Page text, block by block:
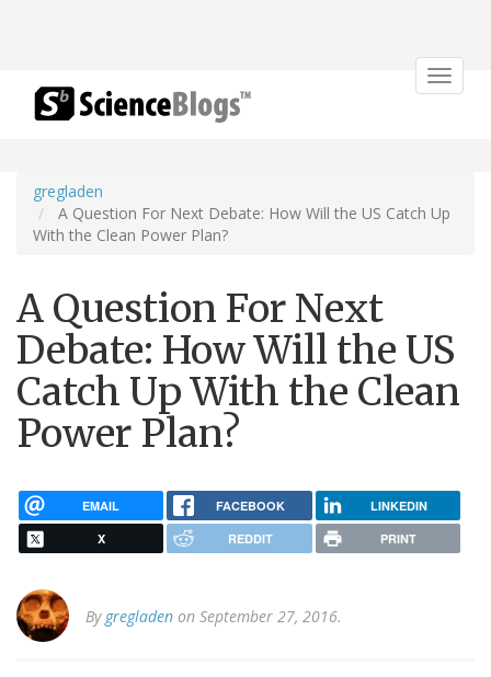
Toggle
gregladen
A Question For Next Debate: How Will the US Catch Up
With the Clean Power Plan?
A Question For Next
Debate: How Will the US
Catch Up With the Clean
Power Plan?
EMAIL FACEBOOK LINKEDIN
X REDDIT PRINT
By gregladen on September 27, 2016.